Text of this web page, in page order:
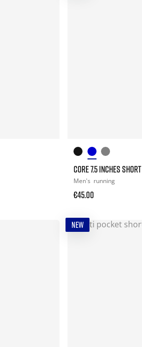
CORE 7.5 INCHES SHORT
Men's running
€45.00
NEW